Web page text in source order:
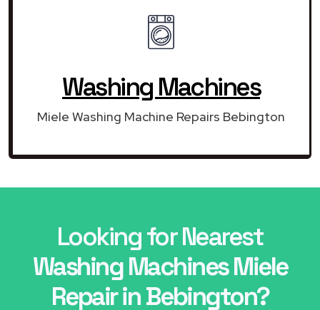
Washing Machines
Miele Washing Machine Repairs Bebington
Looking for Nearest
Washing Machines Miele
Repair in Bebington?